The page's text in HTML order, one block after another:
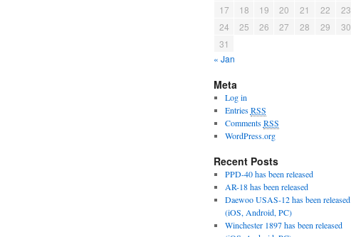
« Jan
17
18 19 20 21 22
23
24
25 26 27 28 29
30
31
Meta
Log in
EntriesRSS
CommentsRSS
WordPress.org
Recent Posts
PPD-40 has been released
AR-18 has been released
Daewoo USAS-12 has been released
(iOS, Android, PC)
Winchester 1897 has been released